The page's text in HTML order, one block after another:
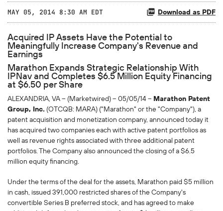
MAY 05, 2014 8:30 AM EDT Download as PDF
Acquired IP Assets Have the Potential to
Meaningfully Increase Company's Revenue and
Earnings
Marathon Expands Strategic Relationship With
IPNav and Completes $6.5 Million Equity Financing
at $6.50 per Share
ALEXANDRIA, VA -- (Marketwired) -- 05/05/14 -- Marathon Patent
Group, Inc. (OTCQB: MARA) ("Marathon" or the "Company"), a
patent acquisition and monetization company, announced today it
has acquired two companies each with active patent portfolios as
well as revenue rights associated with three additional patent
portfolios. The Company also announced the closing of a $6.5
million equity financing.
Under the terms of the deal for the assets, Marathon paid $5 million
in cash, issued 391,000 restricted shares of the Company's
convertible Series B preferred stock, and has agreed to make